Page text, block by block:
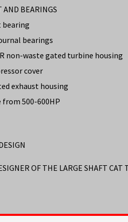
AND BEARINGS
bearing
bearings
non-waste gated turbine housing
cover
exhaust housing
500-600HP
OF THE LARGE SHAFT